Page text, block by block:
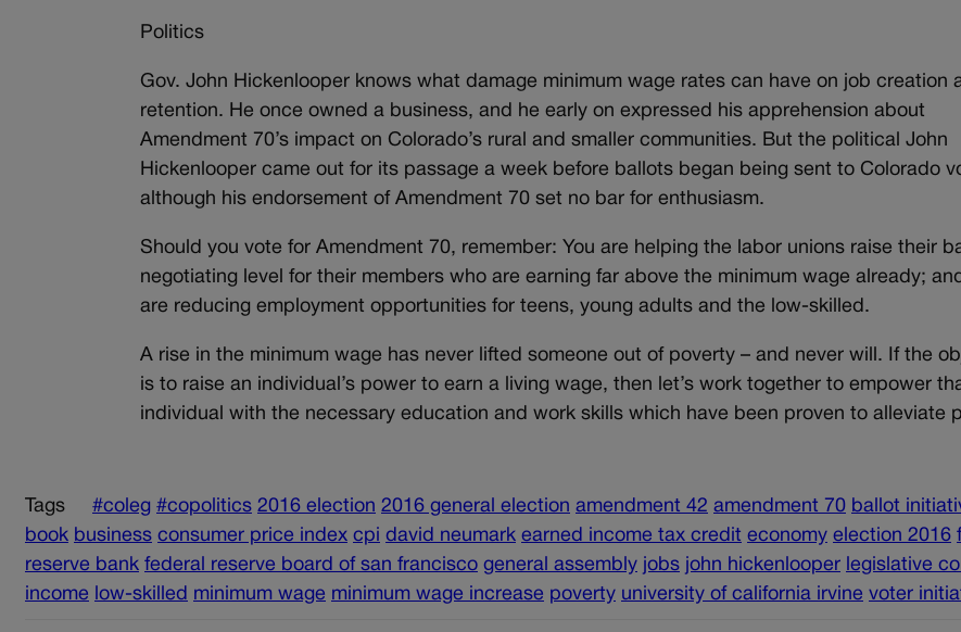
Politics
Gov. John Hickenlooper knows what damage minimum wage rates can have on job creation
retention. He once owned a business, and he early on expressed his apprehension about
Amendment 70’s impact on Colorado’s rural and smaller communities. But the political John
Hickenlooper came out for its passage a week before ballots began being sent to Colorado
although his endorsement of Amendment 70 set no bar for enthusiasm.
Should you vote for Amendment 70, remember: You are helping the labor unions raise their
negotiating level for their members who are earning far above the minimum wage already;
are reducing employment opportunities for teens, young adults and the low-skilled.
A rise in the minimum wage has never lifted someone out of poverty – and never will. If the
is to raise an individual’s power to earn a living wage, then let’s work together to empower
individual with the necessary education and work skills which have been proven to alleviate
Tags #coleg #copolitics 2016 election 2016 general election amendment 42 amendment 70 ballot
book business consumer price index cpi david neumark earned income tax credit economy election 2016
reserve bank federal reserve board of san francisco general assembly jobs john hickenlooper legislative
income low-skilled minimum wage minimum wage increase poverty university of california irvine voter